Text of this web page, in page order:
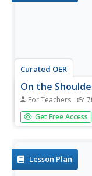
Curated OER
On the
For Teachers
Students research
place during the
imbedded in this
Get Free Access
Lesson Plan